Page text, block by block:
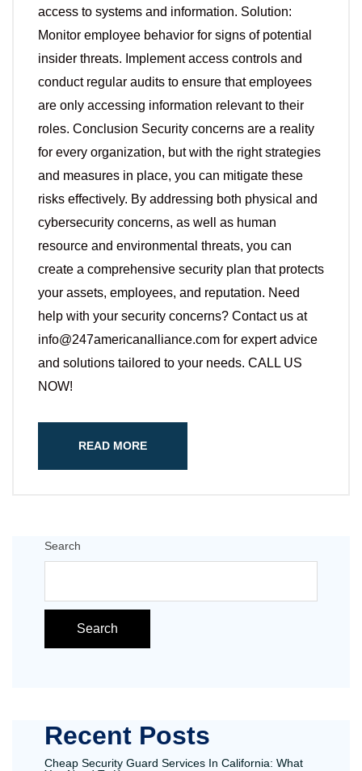
access to systems and information. Solution:
Monitor employee behavior for signs of potential
insider threats. Implement access controls and
conduct regular audits to ensure that employees
are only accessing information relevant to their
roles. Conclusion Security concerns are a reality
for every organization, but with the right strategies
and measures in place, you can mitigate these
risks effectively. By addressing both physical and
cybersecurity concerns, as well as human
resource and environmental threats, you can
create a comprehensive security plan that protects
your assets, employees, and reputation. Need
help with your security concerns? Contact us at
info@247americanalliance.com for expert advice
and solutions tailored to your needs. CALL US
NOW!
READ MORE
Search
Search
Recent Posts
Cheap Security Guard Services In California: What